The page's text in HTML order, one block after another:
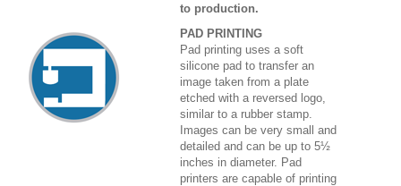
to production.
PAD PRINTING
Pad printing uses a soft
silicone pad to transfer an
image taken from a plate
etched with a reversed logo,
similar to a rubber stamp.
Images can be very small and
detailed and can be up to 5½
inches in diameter. Pad
printers are capable of printing